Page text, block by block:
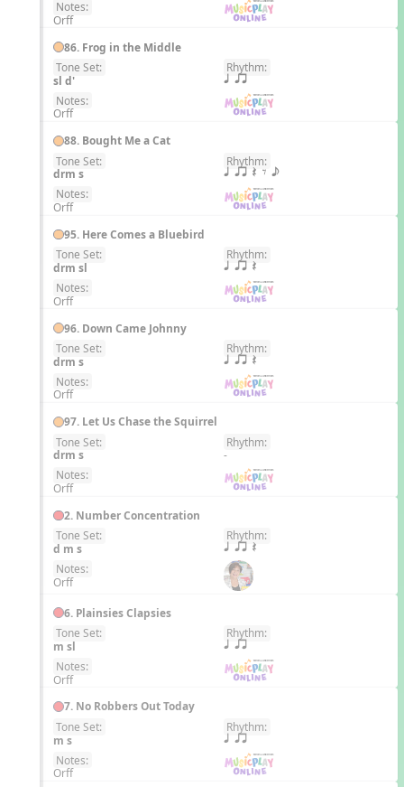
Notes:
Orff
86. Frog in the Middle
Tone Set:
sl d'
Rhythm:
q qr
Notes:
Orff
88. Bought Me a Cat
Tone Set:
drm s
Rhythm:
q qr Q E e
Notes:
Orff
95. Here Comes a Bluebird
Tone Set:
drm sl
Rhythm:
q qr Q
Notes:
Orff
96. Down Came Johnny
Tone Set:
drm s
Rhythm:
q qr Q
Notes:
Orff
97. Let Us Chase the Squirrel
Tone Set:
drm s
Rhythm:
-
Notes:
Orff
2. Number Concentration
Tone Set:
d m s
Rhythm:
q qr Q
Notes:
Orff
6. Plainsies Clapsies
Tone Set:
m sl
Rhythm:
q qr
Notes:
Orff
7. No Robbers Out Today
Tone Set:
m s
Rhythm:
q qr
Notes:
Orff